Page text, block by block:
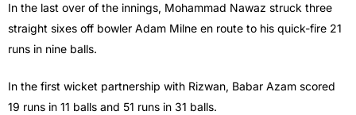
In the last over of the innings, Mohammad Nawaz struck three
straight sixes off bowler Adam Milne en route to his quick-fire 21
runs in nine balls.
In the first wicket partnership with Rizwan, Babar Azam scored
19 runs in 11 balls and 51 runs in 31 balls.